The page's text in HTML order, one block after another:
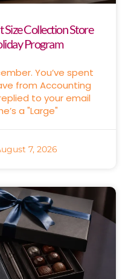
Size Collection Store
Program
You’ve spent
from Accounting
to your email
a "Large"
7, 2026